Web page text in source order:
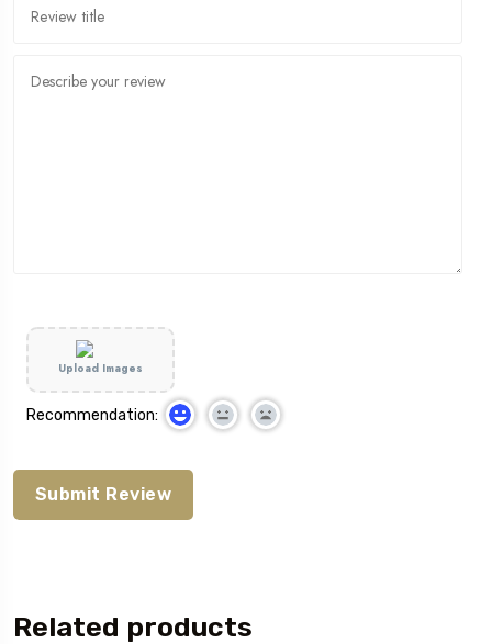
Upload Images
Recommendation:
Related products